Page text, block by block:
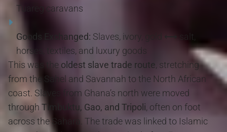
Tuareg caravans
Goods Exchanged: Slaves, ivory, gold ⟷ salt,
horses, textiles, and luxury goods
This was the oldest slave trade route , stretching
from the Sahel and Savannah to the North African
coast. Slaves from Ghana’s north were moved
through Timbuktu, Gao, and Tripoli, often on foot
across the Sahara. The trade was linked to Islamic